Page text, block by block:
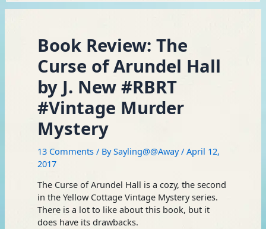
Book Review: The
Curse of Arundel Hall
by J. New #RBRT
#Vintage Murder
Mystery
13 Comments / BySayling@@Away/April 12,
2017
The Curse of Arundel Hall is a cozy, the second
in the Yellow Cottage Vintage Mystery series.
There is a lot to like about this book, but it
does have its drawbacks.